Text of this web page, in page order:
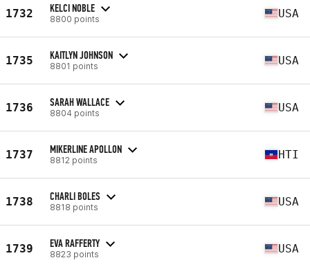
1732 KELCI NOBLE
8800 points USA
1735 KAITLYN JOHNSON
8801 points USA
1736 SARAH WALLACE
8804 points USA
1737 MIKERLINE APOLLON
8812 points HTI
1738 CHARLI BOLES
8818 points USA
1739 EVA RAFFERTY
8823 points USA